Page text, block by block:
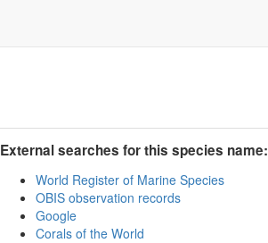
External searches for this species name:
World Register of Marine Species
OBIS observation records
Google
Corals of the World